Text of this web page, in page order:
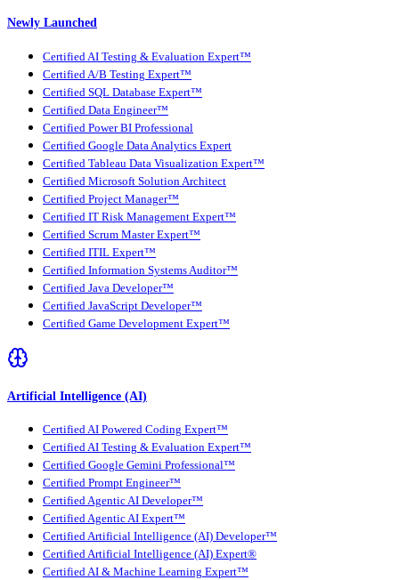
Newly Launched
Certified AI Testing & Evaluation Expert™
Certified A/B Testing Expert™
Certified SQL Database Expert™
Certified Data Engineer™
Certified Power BI Professional
Certified Google Data Analytics Expert
Certified Tableau Data Visualization Expert™
Certified Microsoft Solution Architect
Certified Project Manager™
Certified IT Risk Management Expert™
Certified Scrum Master Expert™
Certified ITIL Expert™
Certified Information Systems Auditor™
Certified Java Developer™
Certified JavaScript Developer™
Certified Game Development Expert™
Artificial Intelligence (AI)
Certified AI Powered Coding Expert™
Certified AI Testing & Evaluation Expert™
Certified Google Gemini Professional™
Certified Prompt Engineer™
Certified Agentic AI Developer™
Certified Agentic AI Expert™
Certified Artificial Intelligence (AI) Developer™
Certified Artificial Intelligence (AI) Expert®
Certified AI & Machine Learning Expert™